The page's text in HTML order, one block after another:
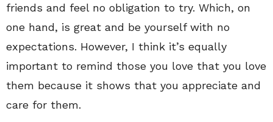
friends and feel no obligation to try. Which, on
one hand, is great and be yourself with no
expectations. However, I think it’s equally
important to remind those you love that you love
them because it shows that you appreciate and
care for them.